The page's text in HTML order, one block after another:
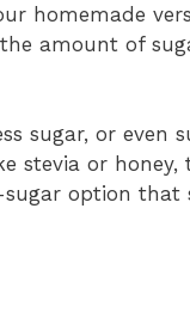
homemade
amount of
sugar, or even
stevia or honey,
sugar option that